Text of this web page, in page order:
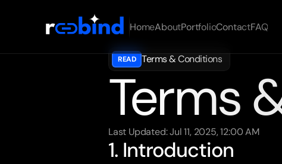
HomeAboutPortfolioContactFAQ
READ Terms & Conditions
Terms
Last Updated: Jul 11, 2025, 12:00 AM
1. Introduction